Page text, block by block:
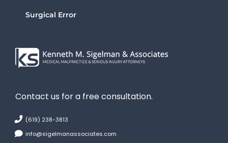
Surgical Error
Contact us for a free consultation.
(619) 238-3813
info@sigelmanassociates.com